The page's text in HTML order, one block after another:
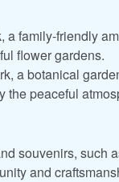
a family-friendly
flower gardens.
a botanical
the peaceful
souvenirs, such
and